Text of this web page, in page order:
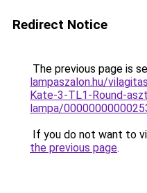
Redirect Notice
The previous page is
lampaszalon.hu/
Kate-3-TL1-Round-
lampa/
If you do not want to
the previous page.